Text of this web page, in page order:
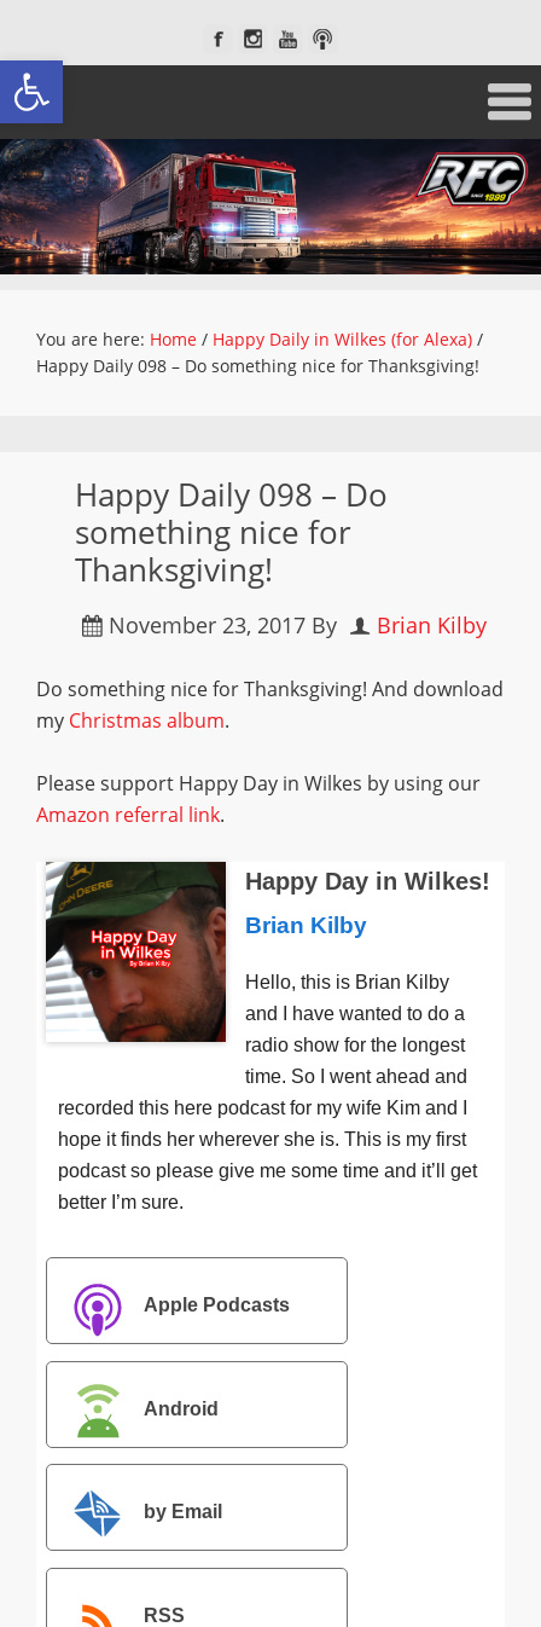
Open toolbar
You are here: Home / Happy Daily in Wilkes (for Alexa) /
Happy Daily 098 – Do something nice for Thanksgiving!
Happy Daily 098 – Do
something nice for
Thanksgiving!
November 23, 2017 By Brian Kilby
Do something nice for Thanksgiving! And download
my Christmas album.
Please support Happy Day in Wilkes by using our
Amazon referral link.
Happy Day in Wilkes!
Brian Kilby
Hello, this is Brian Kilby
and I have wanted to do a
radio show for the longest
time. So I went ahead and
recorded this here podcast for my wife Kim and I
hope it finds her wherever she is. This is my first
podcast so please give me some time and it’ll get
better I’m sure.
Apple Podcasts
Android
by Email
RSS